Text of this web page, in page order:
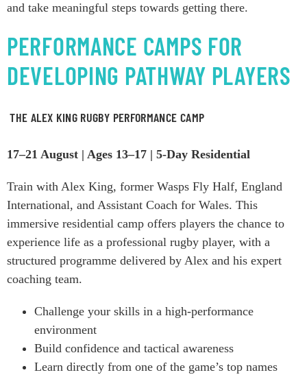
and take meaningful steps towards getting there.
PERFORMANCE CAMPS FOR
DEVELOPING PATHWAY PLAYERS
THE ALEX KING RUGBY PERFORMANCE CAMP
17–21 August | Ages 13–17 | 5-Day Residential
Train with Alex King, former Wasps Fly Half, England
International, and Assistant Coach for Wales. This
immersive residential camp offers players the chance to
experience life as a professional rugby player, with a
structured programme delivered by Alex and his expert
coaching team.
Challenge your skills in a high-performance
environment
Build confidence and tactical awareness
Learn directly from one of the game’s top names